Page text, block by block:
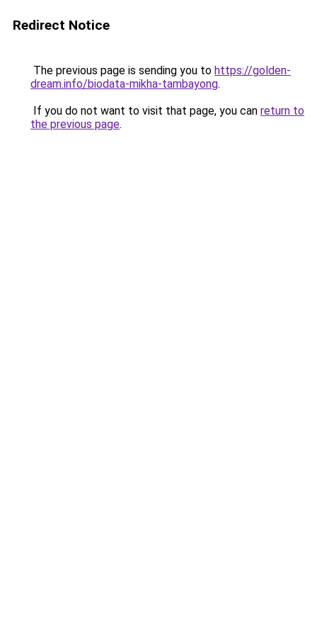
Redirect Notice
The previous page is sending you to https://golden-
dream.info/biodata-mikha-tambayong.
If you do not want to visit that page, you can return to
the previous page.